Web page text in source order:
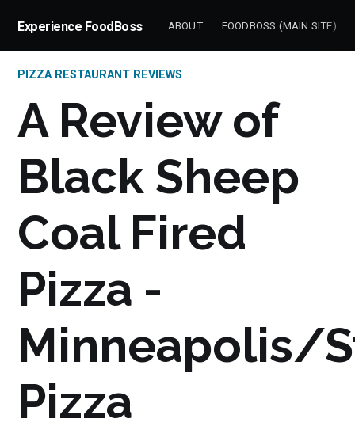
Experience FoodBoss ABOUT FOODBOSS (MAIN SITE)
PIZZA RESTAURANT REVIEWS
A Review of
Black Sheep
Coal Fired
Pizza -
Minneapolis/
Pizza